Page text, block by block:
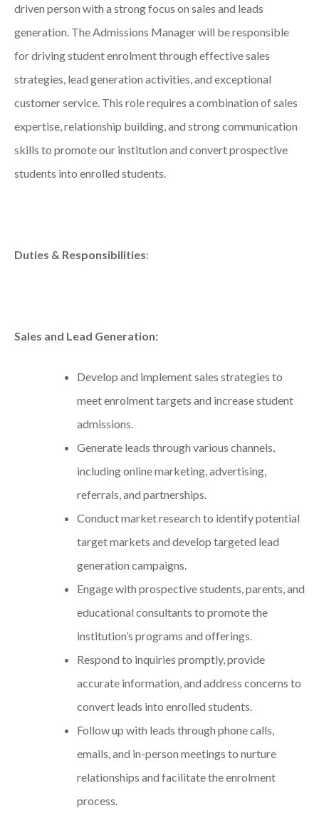
driven person with a strong focus on sales and leads
generation. The Admissions Manager will be responsible
for driving student enrolment through effective sales
strategies, lead generation activities, and exceptional
customer service. This role requires a combination of sales
expertise, relationship building, and strong communication
skills to promote our institution and convert prospective
students into enrolled students.
Duties & Responsibilities:
Sales and Lead Generation:
Develop and implement sales strategies to
meet enrolment targets and increase student
admissions.
Generate leads through various channels,
including online marketing, advertising,
referrals, and partnerships.
Conduct market research to identify potential
target markets and develop targeted lead
generation campaigns.
Engage with prospective students, parents, and
educational consultants to promote the
institution’s programs and offerings.
Respond to inquiries promptly, provide
accurate information, and address concerns to
convert leads into enrolled students.
Follow up with leads through phone calls,
emails, and in-person meetings to nurture
relationships and facilitate the enrolment
process.